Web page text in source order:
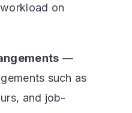
on
—
such as
and job-